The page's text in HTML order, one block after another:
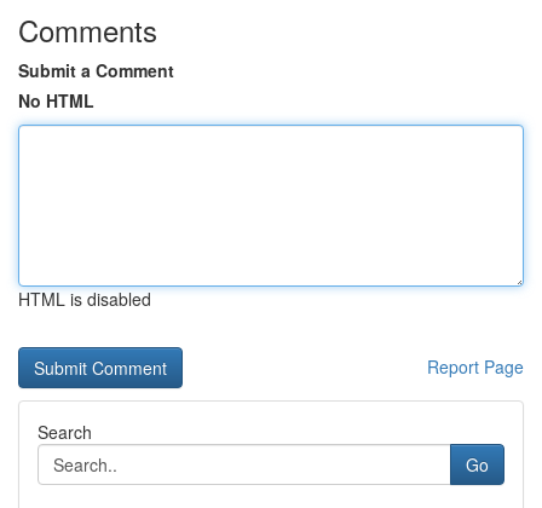
Comments
Submit a Comment
No HTML
HTML is disabled
Report Page
Search
Go